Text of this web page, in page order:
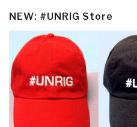
NEW: #UNRIG Store